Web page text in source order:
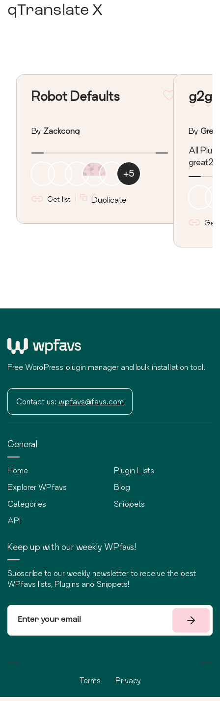
qTranslate X
Robot Defaults
By Zackconq
+5
Get list Duplicate
g2g
By
All
Get
Free WordPress plugin manager and bulk installation tool!
Contact us: wpfavs@favs.com
General
Home
Explorer WPfavs
Categories
API
Plugin Lists
Blog
Snippets
Keep up with our weekly WPfavs!
Subscribe to our weekly newsletter to receive the best
WPfavs lists, Plugins and Snippets!
Terms Privacy